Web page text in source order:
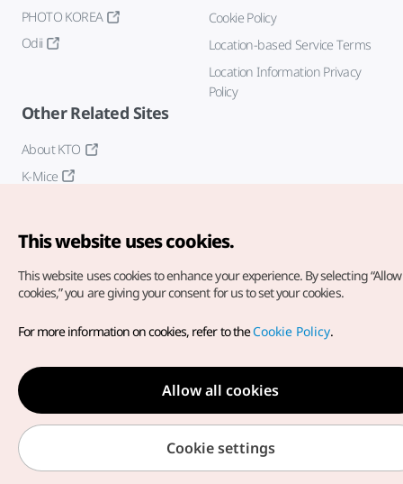
PHOTO KOREA
Odii
Cookie Policy
Location-based Service Terms
Location Information Privacy
Policy
Other Related Sites
About KTO
K-Mice
Copyright© Korea Tourism Organization. All Rights Reserved.
For error reports and issues related to the website, direct your
inquiries to ourweb admin at
english@knto.or.kr
This website uses cookies.
This website uses cookies to enhance your experience. By selecting
cookies,” you are giving your consent for us to set your cookies.
For more information on cookies, refer to theCookie Policy.
Allow all cookies
Cookie settings